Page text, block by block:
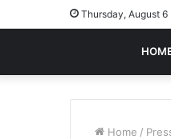
Thursday, August 6
Home /